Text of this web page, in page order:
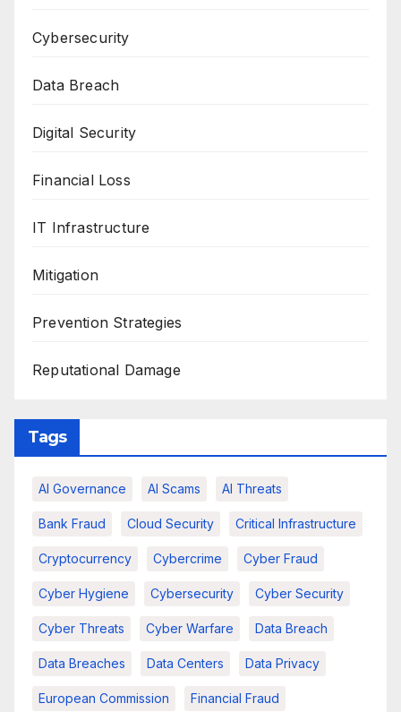
Cybersecurity
Data Breach
Digital Security
Financial Loss
IT Infrastructure
Mitigation
Prevention Strategies
Reputational Damage
Tags
AI Governance AI Scams AI Threats
Bank Fraud Cloud Security Critical Infrastructure
Cryptocurrency Cybercrime Cyber Fraud
Cyber Hygiene Cybersecurity Cyber Security
Cyber Threats Cyber Warfare Data Breach
Data Breaches Data Centers Data Privacy
European Commission Financial Fraud